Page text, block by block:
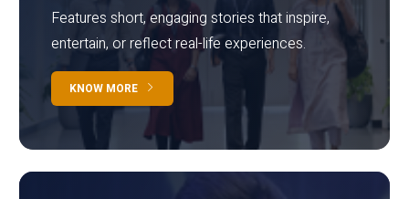
Features short, engaging stories that inspire,
entertain, or reflect real-life experiences.
KNOW MORE